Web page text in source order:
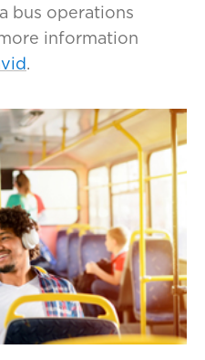
bus operations
information
.